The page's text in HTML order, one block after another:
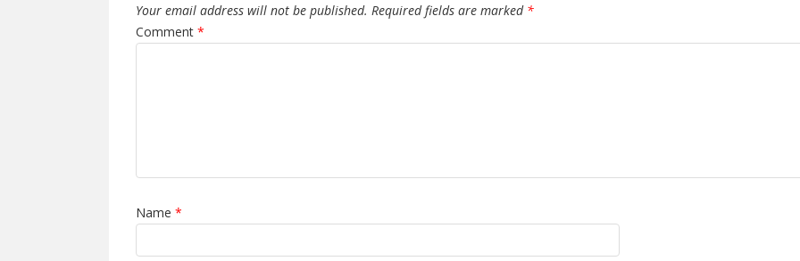
Your email address will not be published. Required fields are marked *
Comment *
Name *